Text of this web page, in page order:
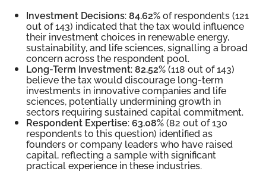
Investment Decisions:84.62%of respondents (121
out of 143) indicated that the tax would influence
their investment choices in renewable energy,
sustainability, and life sciences, signalling a broad
concern across the respondent pool.
Long-Term Investment:82.52%(118 out of 143)
believe the tax would discourage long-term
investments in innovative companies and life
sciences, potentially undermining growth in
sectors requiring sustained capital commitment.
Respondent Expertise:63.08%(82 out of 130
respondents to this question) identified as
founders or company leaders who have raised
capital, reflecting a sample with significant
practical experience in these industries.